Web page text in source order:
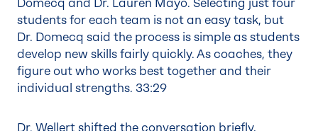
Domecq and Dr. Lauren Mayo. Selecting just four
students for each team is not an easy task, but
Dr. Domecq said the process is simple as students
develop new skills fairly quickly. As coaches, they
figure out who works best together and their
individual strengths. 33:29
Dr. Wellert shifted the conversation briefly,